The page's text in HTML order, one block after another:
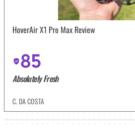
HoverAir X1 Pro Max Review
85
Absolutely Fresh
C. DA COSTA